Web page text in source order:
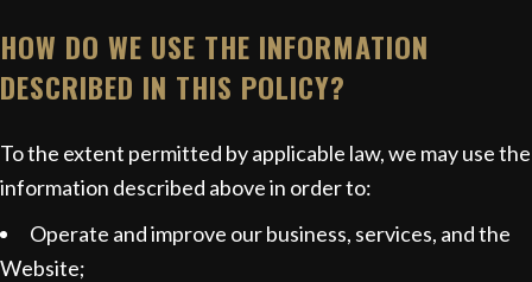
HOW DO WE USE THE INFORMATION
DESCRIBED IN THIS POLICY?
To the extent permitted by applicable law, we may use the
information described above in order to:
Operate and improve our business, services, and the
Website;